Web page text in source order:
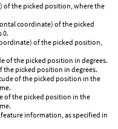
of the picked position, where the
coordinate) of the picked
0.
of the picked position,
of the picked position in degrees.
the picked position in degrees.
of the picked position in the
of the picked position in the
information, as specified in